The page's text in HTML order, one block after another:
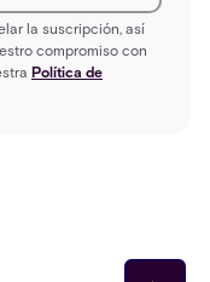
la suscripción, así
compromiso con
Política de